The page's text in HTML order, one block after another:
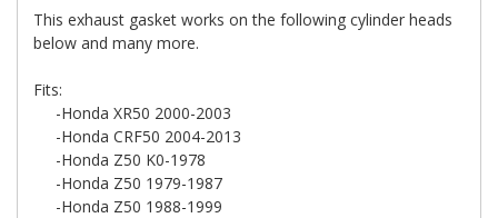
This exhaust gasket works on the following cylinder heads
below and many more.
Fits:
-Honda XR50 2000-2003
-Honda CRF50 2004-2013
-Honda Z50 K0-1978
-Honda Z50 1979-1987
-Honda Z50 1988-1999